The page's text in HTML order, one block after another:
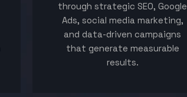
through strategic SEO, Google
Ads, social media marketing,
and data-driven campaigns
that generate measurable
results.